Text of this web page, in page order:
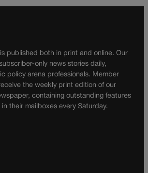
published both in print and online. Our
only news stories daily,
policy arena professionals. Member
the weekly print edition of our
containing outstanding features
their mailboxes every Saturday.